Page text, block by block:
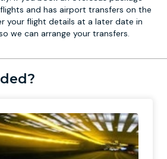
and has airport transfers on the
your flight details at a later date in
we can arrange your transfers.